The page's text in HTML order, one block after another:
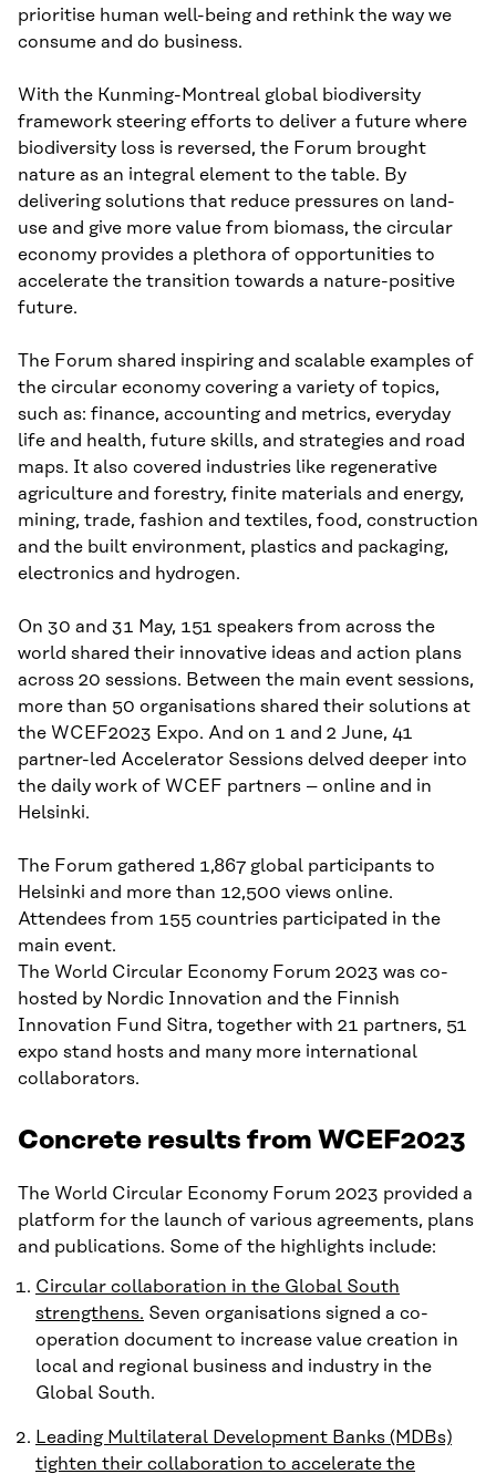
prioritise human well-being and rethink the way we
consume and do business.
With the Kunming-Montreal global biodiversity
framework steering efforts to deliver a future where
biodiversity loss is reversed, the Forum brought
nature as an integral element to the table. By
delivering solutions that reduce pressures on land-
use and give more value from biomass, the circular
economy provides a plethora of opportunities to
accelerate the transition towards a nature-positive
future.
The Forum shared inspiring and scalable examples of
the circular economy covering a variety of topics,
such as: finance, accounting and metrics, everyday
life and health, future skills, and strategies and road
maps. It also covered industries like regenerative
agriculture and forestry, finite materials and energy,
mining, trade, fashion and textiles, food, construction
and the built environment, plastics and packaging,
electronics and hydrogen.
On 30 and 31 May, 151 speakers from across the
world shared their innovative ideas and action plans
across 20 sessions. Between the main event sessions,
more than 50 organisations shared their solutions at
the WCEF2023 Expo. And on 1 and 2 June, 41
partner-led Accelerator Sessions delved deeper into
the daily work of WCEF partners – online and in
Helsinki.
The Forum gathered 1,867 global participants to
Helsinki and more than 12,500 views online.
Attendees from 155 countries participated in the
main event.
The World Circular Economy Forum 2023 was co-
hosted by Nordic Innovation and the Finnish
Innovation Fund Sitra, together with 21 partners, 51
expo stand hosts and many more international
collaborators.
Concrete results from WCEF2023
The World Circular Economy Forum 2023 provided a
platform for the launch of various agreements, plans
and publications. Some of the highlights include:
Circular collaboration in the Global South
strengthens. Seven organisations signed a co-
operation document to increase value creation in
local and regional business and industry in the
Global South.
Leading Multilateral Development Banks (MDBs)
tighten their collaboration to accelerate the